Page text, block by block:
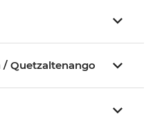
/ Quetzaltenango